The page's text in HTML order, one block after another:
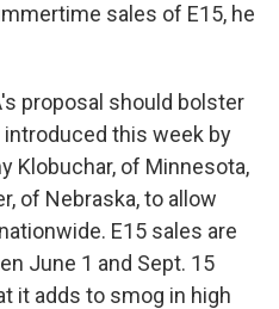
sales of E15, he
proposal should bolster
this week by
Klobuchar, of Minnesota,
of Nebraska, to allow
E15 sales are
June 1 and Sept. 15
it adds to smog in high